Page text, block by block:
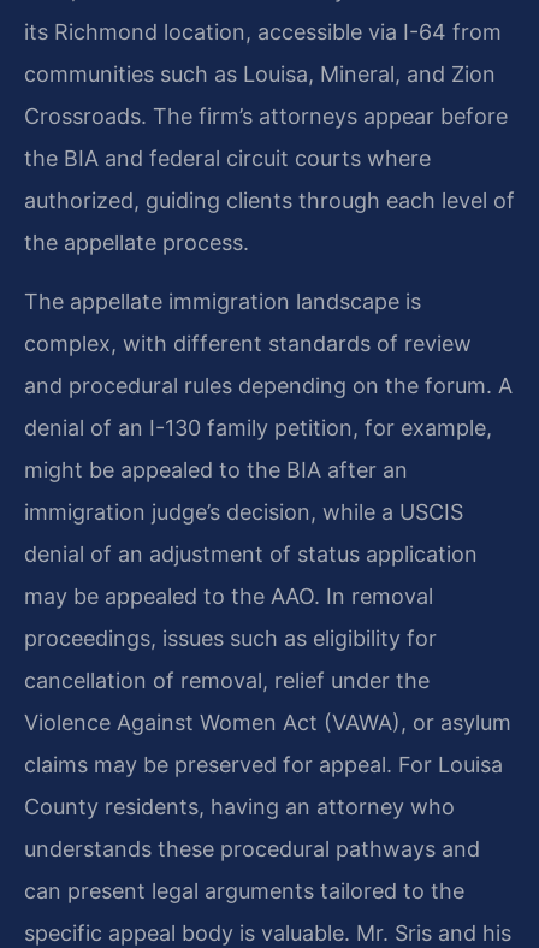
its Richmond location, accessible via I-64 from
communities such as Louisa, Mineral, and Zion
Crossroads. The firm’s attorneys appear before
the BIA and federal circuit courts where
authorized, guiding clients through each level of
the appellate process.
The appellate immigration landscape is
complex, with different standards of review
and procedural rules depending on the forum. A
denial of an I-130 family petition, for example,
might be appealed to the BIA after an
immigration judge’s decision, while a USCIS
denial of an adjustment of status application
may be appealed to the AAO. In removal
proceedings, issues such as eligibility for
cancellation of removal, relief under the
Violence Against Women Act (VAWA), or asylum
claims may be preserved for appeal. For Louisa
County residents, having an attorney who
understands these procedural pathways and
can present legal arguments tailored to the
specific appeal body is valuable. Mr. Sris and his